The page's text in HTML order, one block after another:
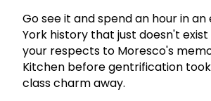
Go see it and spend an hour in an
York history that just doesn't
your respects to Moresco's
Kitchen before gentrification
class charm away.